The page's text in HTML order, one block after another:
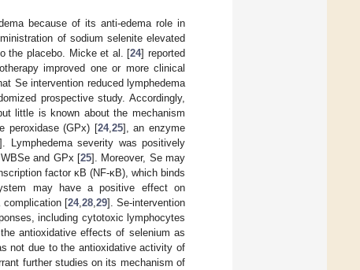
because of its anti-edema role in
of sodium selenite elevated
the placebo. Micke et al. [24] reported
improved one or more clinical
Se intervention reduced lymphedema
prospective study. Accordingly,
little is known about the mechanism
peroxidase (GPx) [24, 25], an enzyme
]. Lymphedema severity was positively
and GPx [25]. Moreover, Se may
factor κB (NF-κB), which binds
may have a positive effect on
complication [24, 28, 29]. Se-intervention
including cytotoxic lymphocytes
antioxidative effects of selenium as
not due to the antioxidative activity of
further studies on its mechanism of